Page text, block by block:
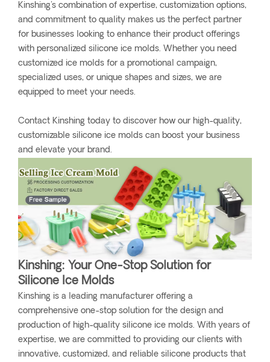
Kinshing's combination of expertise, customization options,
and commitment to quality makes us the perfect partner
for businesses looking to enhance their product offerings
with personalized silicone ice molds. Whether you need
customized ice molds for a promotional campaign,
specialized uses, or unique shapes and sizes, we are
equipped to meet your needs.
Contact Kinshing today to discover how our high-quality,
customizable silicone ice molds can boost your business
and elevate your brand.
Kinshing: Your One-Stop Solution for
Silicone Ice Molds
Kinshing is a leading manufacturer offering a
comprehensive one-stop solution for the design and
production of high-quality silicone ice molds. With years of
expertise, we are committed to providing our clients with
innovative, customized, and reliable silicone products that